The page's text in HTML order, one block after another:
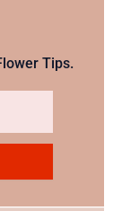
Tips.